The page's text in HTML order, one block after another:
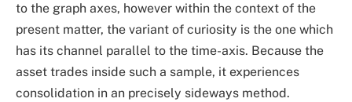
to the graph axes, however within the context of the
present matter, the variant of curiosity is the one which
has its channel parallel to the time-axis. Because the
asset trades inside such a sample, it experiences
consolidation in an precisely sideways method.